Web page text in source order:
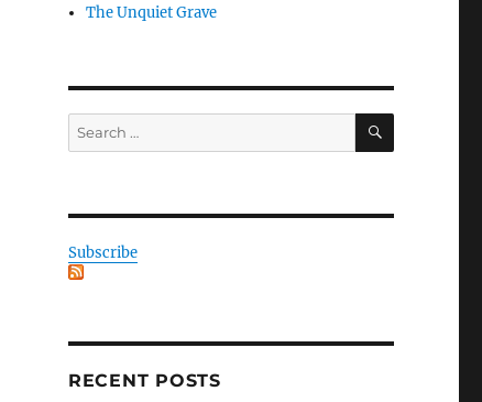
The Unquiet Grave
Search
for:
SEARCH
Subscribe
RECENT POSTS